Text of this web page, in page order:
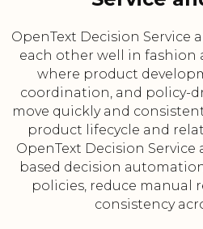
OpenText Decision Service
each other well in fashion
where product
coordination, and policy-
move quickly and
product lifecycle and
OpenText Decision Service
based decision
policies, reduce manual
consistency